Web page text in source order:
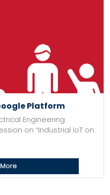
Platform
Engineering
on “Industrial IoT on